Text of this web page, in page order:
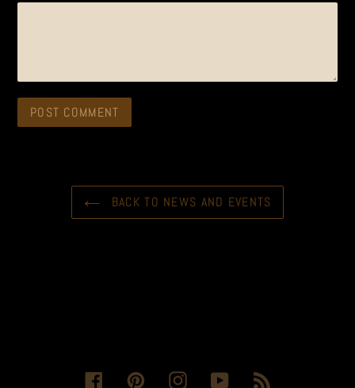
BACK TO NEWS AND EVENTS
FacebookPinterestInstagramYouTube